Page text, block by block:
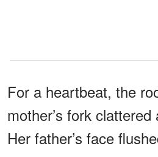
For a heartbeat, the
mother’s fork
Her father’s face